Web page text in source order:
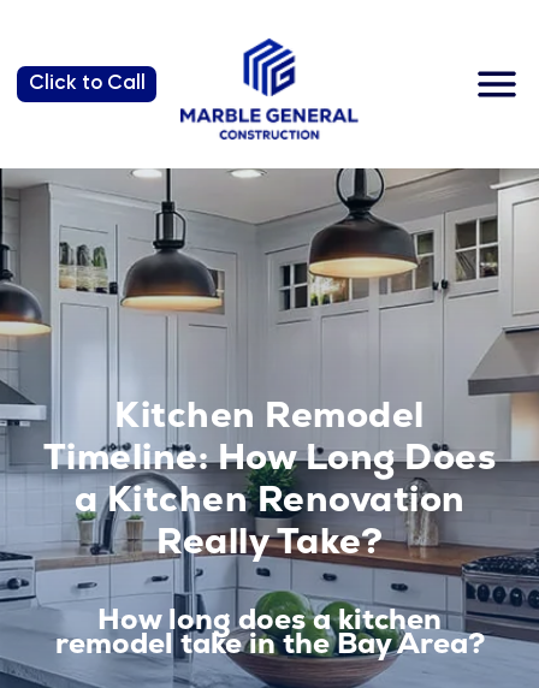
Kitchen Remodel
Timeline: How Long Does
a Kitchen Renovation
Really Take?
How long does a kitchen
remodel take in the Bay Area?